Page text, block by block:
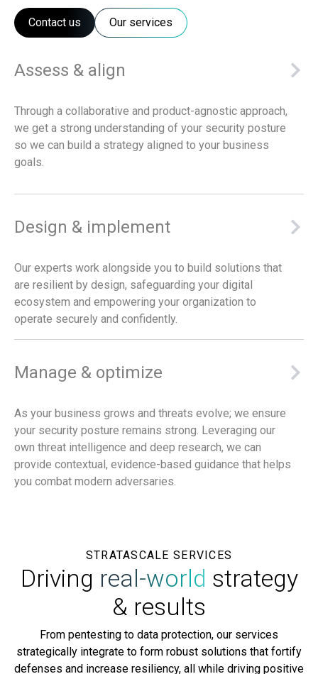
Contact us Our services
Assess & align
Through a collaborative and product-agnostic approach,
we get a strong understanding of your security posture
so we can build a strategy aligned to your business
goals.
Design & implement
Our experts work alongside you to build solutions that
are resilient by design, safeguarding your digital
ecosystem and empowering your organization to
operate securely and confidently.
Manage & optimize
As your business grows and threats evolve; we ensure
your security posture remains strong. Leveraging our
own threat intelligence and deep research, we can
provide contextual, evidence-based guidance that helps
you combat modern adversaries.
STRATASCALE SERVICES
Driving real-world strategy
& results
From pentesting to data protection, our services
strategically integrate to form robust solutions that fortify
defenses and increase resiliency, all while driving positive